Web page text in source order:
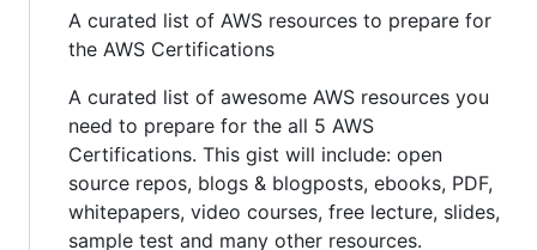
A curated list of AWS resources to prepare for
the AWS Certifications
A curated list of awesome AWS resources you
need to prepare for the all 5 AWS
Certifications. This gist will include: open
source repos, blogs & blogposts, ebooks, PDF,
whitepapers, video courses, free lecture, slides,
sample test and many other resources.